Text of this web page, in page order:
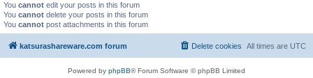
You cannot edit your posts in this forum
You cannot delete your posts in this forum
You cannot post attachments in this forum
katsurashareware.com forum All times are UTC
Delete cookies
Powered by phpBB® Forum Software © phpBB Limited